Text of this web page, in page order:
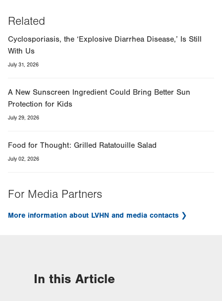
Related
Cyclosporiasis, the ‘Explosive Diarrhea Disease,’ Is Still
With Us
July 31, 2026
A New Sunscreen Ingredient Could Bring Better Sun
Protection for Kids
July 29, 2026
Food for Thought: Grilled Ratatouille Salad
July 02, 2026
For Media Partners
More information about LVHN and media contacts
In this Article